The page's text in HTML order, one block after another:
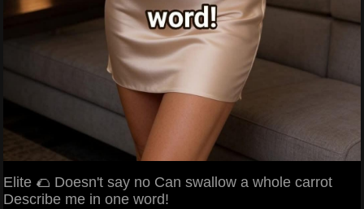
Elite 🌮 Doesn't say no Can swallow a whole carrot
Describe me in one word!